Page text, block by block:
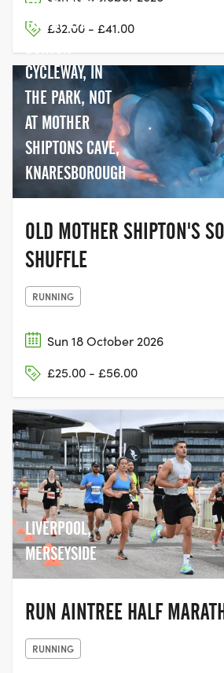
£32.00 - £41.00
THE BERYL
BURTON
CYCLEWAY, IN
THE PARK, NOT
AT MOTHER
SHIPTONS CAVE,
KNARESBOROUGH
OLD MOTHER SHIPTON'S
SHUFFLE
RUNNING
Sun 18 October 2026
£25.00 - £56.00
LIVERPOOL,
MERSEYSIDE
RUN AINTREE HALF
RUNNING